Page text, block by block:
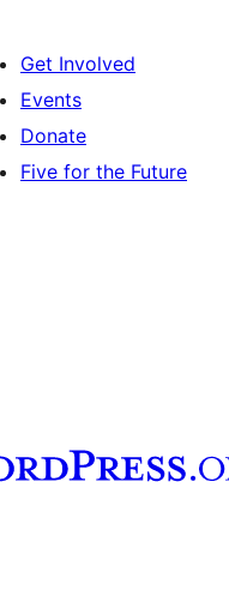
Get Involved
Events
Donate
Five for the Future
account